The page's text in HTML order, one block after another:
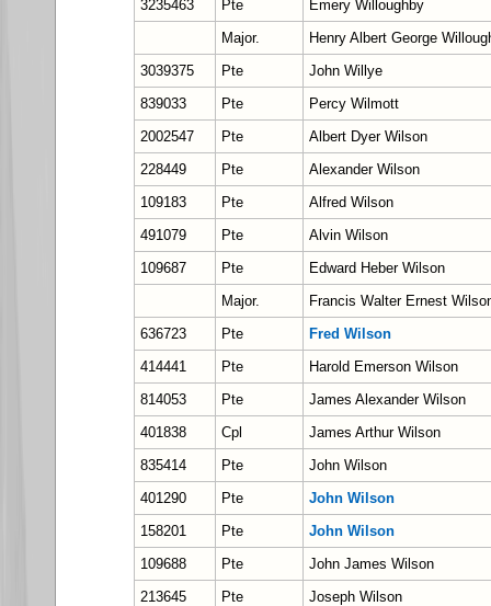
3235463 Pte
Emery Willoughby
Major.
Henry Albert George
3039375
Pte
John Willye
839033
Pte
Percy Wilmott
2002547
Pte
Albert Dyer Wilson
228449
Pte
Alexander Wilson
109183
Pte
Alfred Wilson
491079
Pte
Alvin Wilson
109687
Pte
Edward Heber Wilson
Major.
Francis Walter Ernest
636723
Pte
Fred Wilson
414441
Pte
Harold Emerson Wilson
814053
Pte
James Alexander Wilson
401838
Cpl
James Arthur Wilson
835414
Pte
John Wilson
401290
Pte
John Wilson
158201
Pte
John Wilson
109688
Pte
John James Wilson
213645
Pte
Joseph Wilson